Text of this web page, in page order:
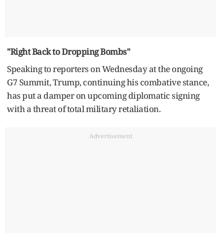
"Right Back to Dropping Bombs"
Speaking to reporters on Wednesday at the ongoing
G7 Summit, Trump, continuing his combative stance,
has put a damper on upcoming diplomatic signing
with a threat of total military retaliation.
Advertisement